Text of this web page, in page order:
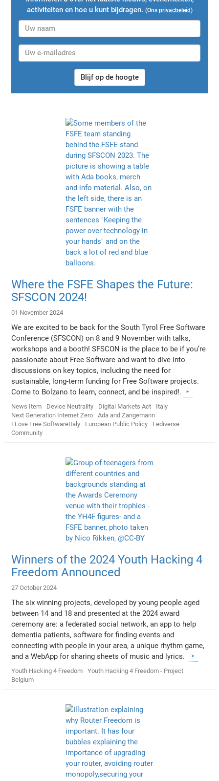
activiteiten en hoe u kunt bijdragen. (Ons privacbeleid)
Blijf op de hoogte
Where the FSFE Shapes the Future:
SFSCON 2024!
01 November 2024
We are excited to be back for the South Tyrol Free Software
Conference (SFSCON) on 8 and 9 November with talks,
workshops and a booth! SFSCON is the place to be if you’re
passionate about Free Software and want to dive into
discussions on key topics, including the need for
sustainable, long-term funding for Free Software projects.
Come to Bolzano to learn, connect, and be inspired!.
News Item Device Neutrality Digital Markets Act
Italy
Next Generation Internet Zero
Ada and Zangemann
I Love Free SoftwareItaly
European Public Policy
Fediverse
Community
Winners of the 2024 Youth Hacking 4
Freedom Announced
27 October 2024
The six winning projects, developed by young people aged
between 14 and 18 and presented at the 2024 award
ceremony are: a federated social network, an app to help
dementia patients, software for finding events and
connecting with people in your area, a unique rhythm game,
and a WebApp for sharing sheets of music and lyrics.
Youth Hacking 4 Freedom
Youth Hacking 4 Freedom - Project
Belgium